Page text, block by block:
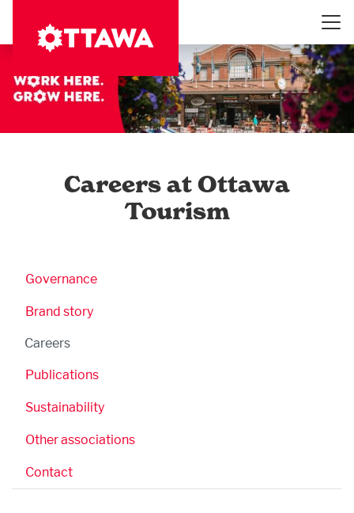
main
Careers at Ottawa
Tourism
Business Submenu
Governance
Brand story
Careers
Publications
Sustainability
Other associations
Contact